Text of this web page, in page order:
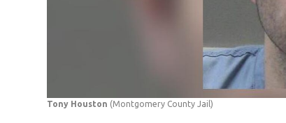
Tony Houston (Montgomery County Jail)